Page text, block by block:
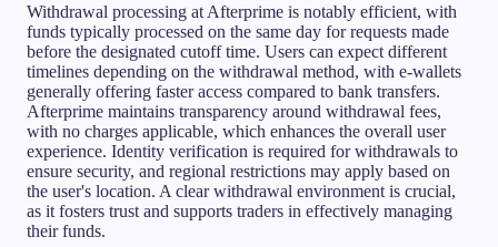
Withdrawal processing at Afterprime is notably efficient, with
funds typically processed on the same day for requests made
before the designated cutoff time. Users can expect different
timelines depending on the withdrawal method, with e-wallets
generally offering faster access compared to bank transfers.
Afterprime maintains transparency around withdrawal fees,
with no charges applicable, which enhances the overall user
experience. Identity verification is required for withdrawals to
ensure security, and regional restrictions may apply based on
the user's location. A clear withdrawal environment is crucial,
as it fosters trust and supports traders in effectively managing
their funds.